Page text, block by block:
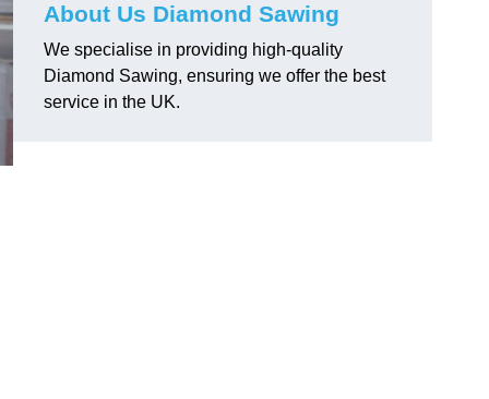
About Us Diamond Sawing
We specialise in providing high-quality
Diamond Sawing, ensuring we offer the best
service in the UK.